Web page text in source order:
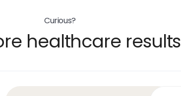
Curious?
healthcare results